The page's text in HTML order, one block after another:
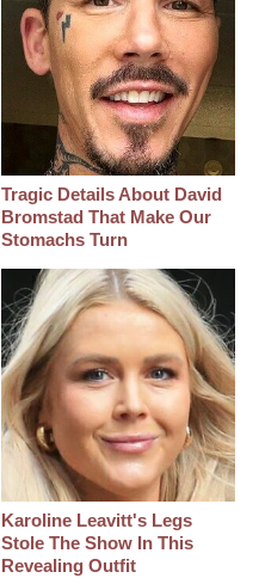
Tragic Details About David
Bromstad That Make Our
Stomachs Turn
Karoline Leavitt's Legs
Stole The Show In This
Revealing Outfit